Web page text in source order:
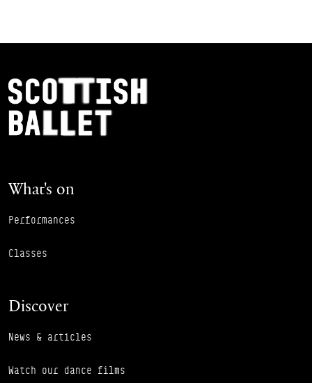
Navigation
Scottish Ballet
What's on
Performances
Classes
Discover
News & articles
Watch our dance films